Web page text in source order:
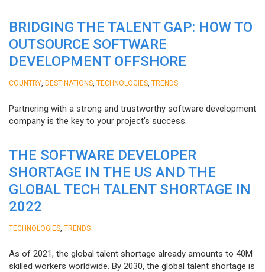
BRIDGING THE TALENT GAP: HOW TO
OUTSOURCE SOFTWARE
DEVELOPMENT OFFSHORE
COUNTRY DESTINATIONS TECHNOLOGIES TRENDS
Partnering with a strong and trustworthy software development
company is the key to your project’s success.
THE SOFTWARE DEVELOPER
SHORTAGE IN THE US AND THE
GLOBAL TECH TALENT SHORTAGE IN
2022
TECHNOLOGIES TRENDS
As of 2021, the global talent shortage already amounts to 40M
skilled workers worldwide. By 2030, the global talent shortage is